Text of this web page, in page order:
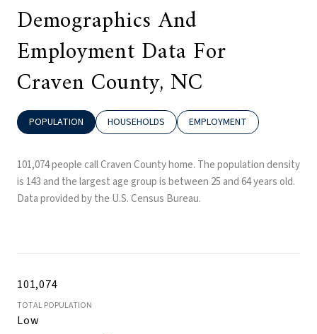
Demographics And
Employment Data For
Craven County, NC
POPULATION HOUSEHOLDS EMPLOYMENT
101,074 people call Craven County home. The population density
is 143 and the largest age group isbetween 25 and 64 years old.
Data provided by the U.S. Census Bureau.
101,074
TOTAL POPULATION
Low